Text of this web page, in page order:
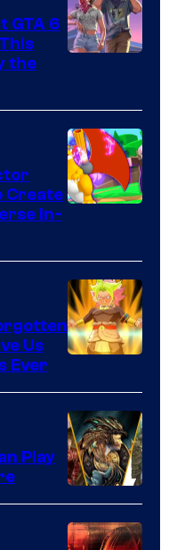
Games
Rockstar
Games
GTA 6
the
Create
In-
Us
Ever
Play